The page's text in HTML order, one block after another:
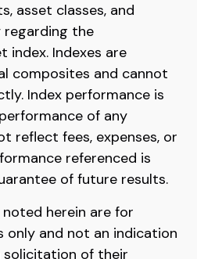
asset classes, and
regarding the
index. Indexes are
composites and cannot
Index performance is
of any
reflect fees, expenses, or
referenced is
of future results.
herein are for
only and not an indication
of their